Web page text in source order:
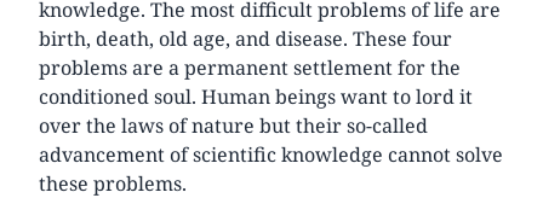
knowledge. The most difficult problems of life are
birth, death, old age, and disease. These four
problems are a permanent settlement for the
conditioned soul. Human beings want to lord it
over the laws of nature but their so-called
advancement of scientific knowledge cannot solve
these problems.